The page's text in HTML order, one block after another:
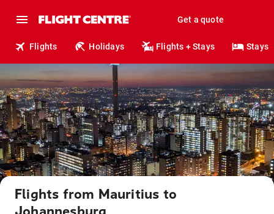
Get a quote
Flights Holidays Flights + Stays Stays
Flights from Mauritius to